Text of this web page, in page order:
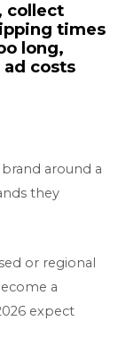
collect
times
long,
costs
brand around a
they
or regional
a
expect